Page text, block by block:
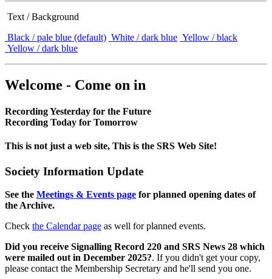
Text / Background
Black / pale blue (default) White / dark blue Yellow / black
Yellow / dark blue
Welcome - Come on in
Recording Yesterday for the Future
Recording Today for Tomorrow
This is not just a web site, This is the SRS Web Site!
Society Information Update
See the Meetings & Events page for planned opening dates of
the Archive.
Check the Calendar page as well for planned events.
Did you receive Signalling Record 220 and SRS News 28 which
were mailed out in December 2025?. If you didn't get your copy,
please contact the Membership Secretary and he'll send you one.